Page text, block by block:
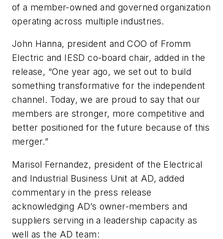
of a member-owned and governed organization
operating across multiple industries.
John Hanna, president and COO of Fromm
Electric and IESD co-board chair, added in the
release, “One year ago, we set out to build
something transformative for the independent
channel. Today, we are proud to say that our
members are stronger, more competitive and
better positioned for the future because of this
merger.”
Marisol Fernandez, president of the Electrical
and Industrial Business Unit at AD, added
commentary in the press release
acknowledging AD’s owner-members and
suppliers serving in a leadership capacity as
well as the AD team: